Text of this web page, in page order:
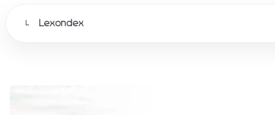
L Lexondex